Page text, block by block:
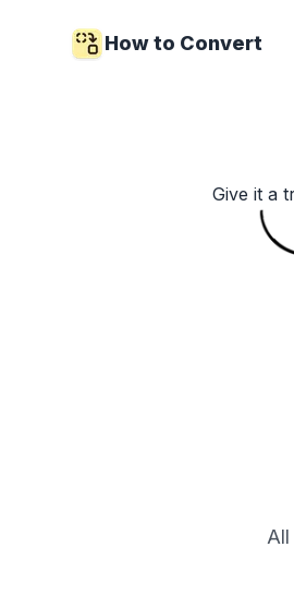
How to Convert
Give it a